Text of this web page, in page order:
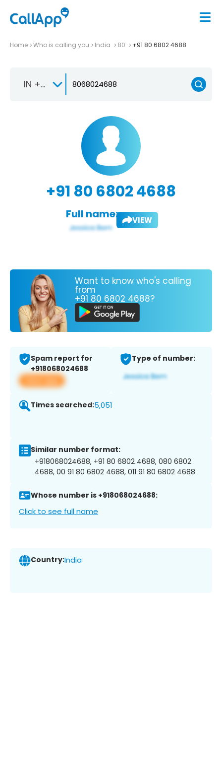
Home Who is calling you India 80 +91 80 6802 4688
IN +91
+91 80 6802 4688
Full name: VIEW
Want to know who's calling
from
+91 80 6802 4688?
Spam report for
+918068024688
View app
Type of number:
Times searched:5,051
Similar number format:
+918068024688, +91 80 6802 4688, 080 6802
4688, 00 91 80 6802 4688, 011 91 80 6802 4688
Whose number is +918068024688:
Click to see full name
Country:India